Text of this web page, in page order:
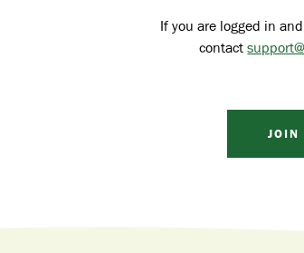
If you are logged in
contact
JOIN